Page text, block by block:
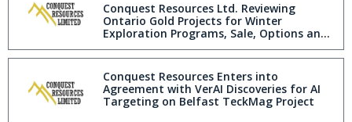
Conquest Resources Ltd. Reviewing
Ontario Gold Projects for Winter
Exploration Programs, Sale, Options and
Joint Ventures
Conquest Resources Enters into
Agreement with VerAI Discoveries for AI
Targeting on Belfast TeckMag Project